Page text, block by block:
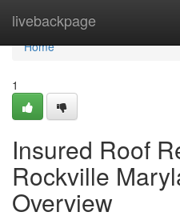
livebackpage
Home
Home
1
Insured Roof
Rockville
Overview